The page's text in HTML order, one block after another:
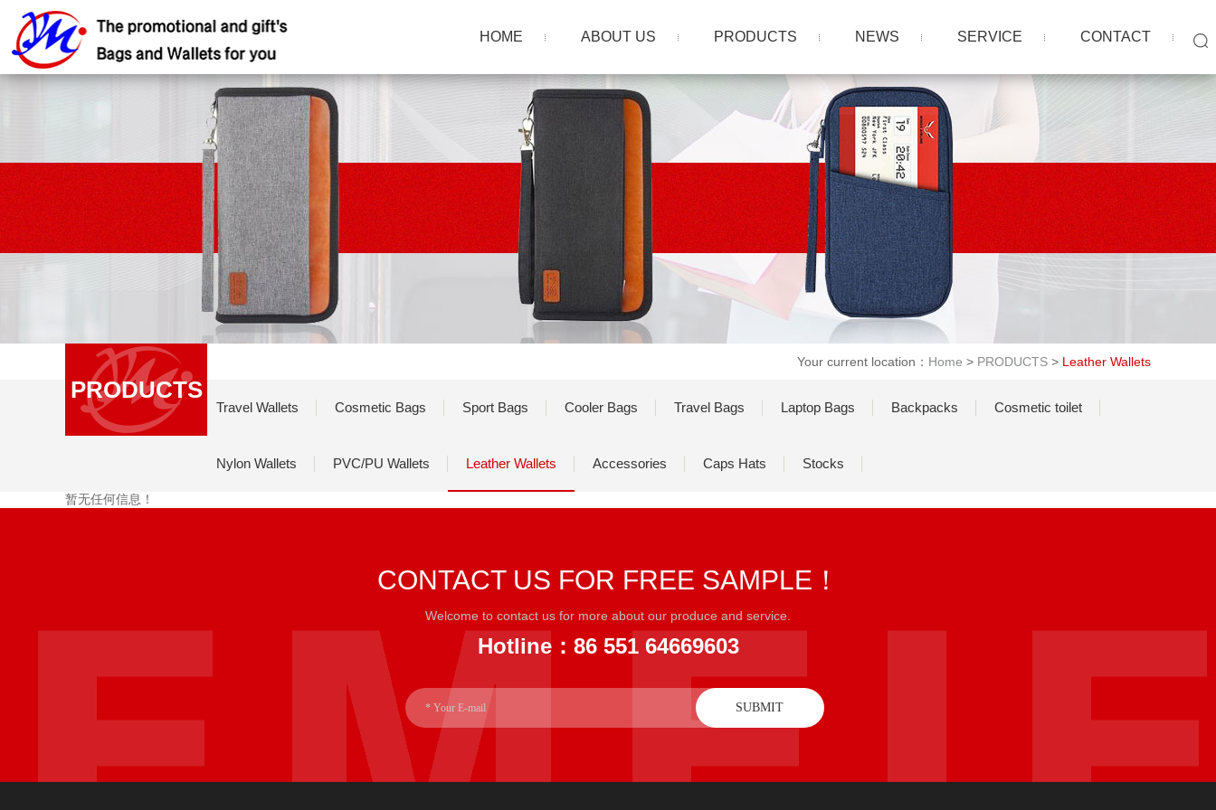
HOME ABOUT US PRODUCTS NEWS SERVICE CONTACT
Your current location： Home > PRODUCTS > Leather Wallets
PRODUCTS
Travel Wallets Cosmetic Bags Sport Bags Cooler Bags Travel Bags Laptop Bags Backpacks Cosmetic toilet
Nylon Wallets PVC/PU Wallets Leather Wallets Accessories Caps Hats Stocks
暂无任何信息！
CONTACT US FOR FREE SAMPLE！
Welcome to contact us for more about our produce and service.
Hotline：86 551 64669603